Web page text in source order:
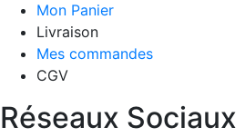
Mon Panier
Livraison
Mes commandes
CGV
Réseaux Sociaux